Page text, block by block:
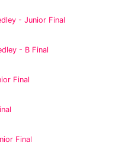
- Junior Final
- B Final
Final
Final